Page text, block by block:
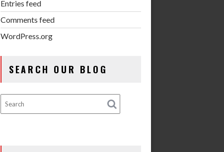
Entries feed
Comments feed
WordPress.org
SEARCH OUR BLOG